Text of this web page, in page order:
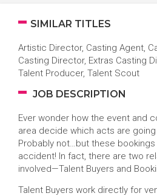
SIMILAR TITLES
Artistic Director, Casting Agent,
Casting Director, Extras Casting
Talent Producer, Talent Scout
JOB DESCRIPTION
Ever wonder how the event and
area decide which acts are
Probably not…but these bookings
accident! In fact, there are two
involved—Talent Buyers and
Talent Buyers work directly for